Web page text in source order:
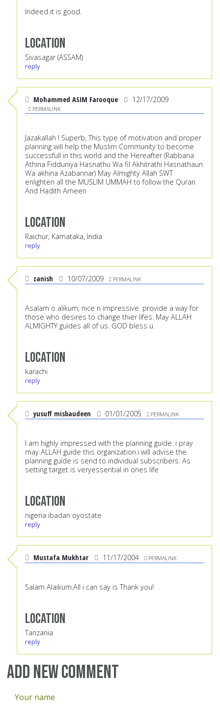
Indeed it is good.
Location
Sivasagar (ASSAM)
reply
Mohammed ASIM Farooque 12/17/2009
PERMALINK
Jazakallah ! Superb, This type of motivation and proper
planning will help the Muslim Community to become
successfull in this world and the Hereafter (Rabbana
Athina Fidduniya Hasnathu Wa fil Akhitrathi Hasnathaun
Wa akhina Azabannar) May Almighty Allah SWT
enlighten all the MUSLIM UMMAH to follow the Quran
And Hadith Ameen
Location
Raichur, Karnataka, India
reply
zanish 10/07/2009 PERMALINK
Asalam o alikum, nice n impressive. provide a way for
those who desires to change thier lifes. May ALLAH
ALMIGHTY guides all of us. GOD bless u.
Location
karachi
reply
yusuff misbaudeen 01/01/2005 PERMALINK
I am highly impressed with the planning guide. i pray
may ALLAH guide this organization.i will advise the
planning guide is send to individual subscribers. As
setting target is veryessential in ones life
Location
nigeria ibadan oyostate
reply
Mustafa Mukhtar 11/17/2004 PERMALINK
Salam Alaikum.All i can say is Thank you!
Location
Tanzania
reply
Add new comment
Your name